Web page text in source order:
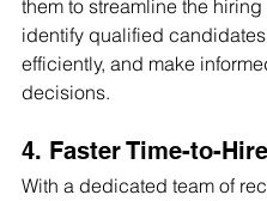
them to streamline the
identify qualified
efficiently, and make
decisions.
4. Faster Time-to-Hire
With a dedicated team of